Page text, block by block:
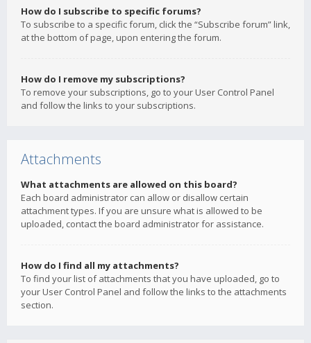
How do I subscribe to specific forums?
To subscribe to a specific forum, click the “Subscribe forum” link,
at the bottom of page, upon entering the forum.
How do I remove my subscriptions?
To remove your subscriptions, go to your User Control Panel
and follow the links to your subscriptions.
Attachments
What attachments are allowed on this board?
Each board administrator can allow or disallow certain
attachment types. If you are unsure what is allowed to be
uploaded, contact the board administrator for assistance.
How do I find all my attachments?
To find your list of attachments that you have uploaded, go to
your User Control Panel and follow the links to the attachments
section.